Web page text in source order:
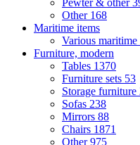
Other 168
Maritime items
Various maritime
Furniture, modern
Tables 1370
Furniture sets 53
Storage furniture
Sofas 238
Mirrors 88
Chairs 1871
Other975